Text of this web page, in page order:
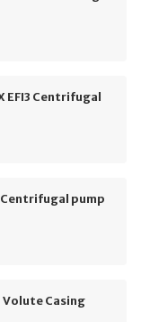
EFI3 Centrifugal
Centrifugal pump
Volute Casing